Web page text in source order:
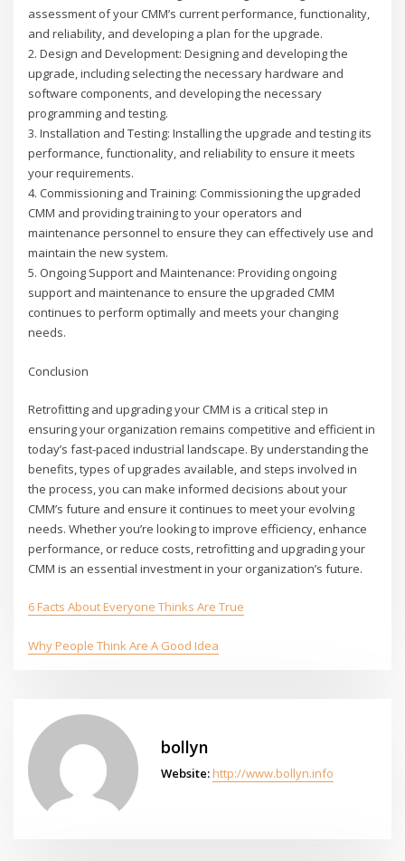
assessment of your CMM’s current performance, functionality,
and reliability, and developing a plan for the upgrade.
2. Design and Development: Designing and developing the
upgrade, including selecting the necessary hardware and
software components, and developing the necessary
programming and testing.
3. Installation and Testing: Installing the upgrade and testing its
performance, functionality, and reliability to ensure it meets
your requirements.
4. Commissioning and Training: Commissioning the upgraded
CMM and providing training to your operators and
maintenance personnel to ensure they can effectively use and
maintain the new system.
5. Ongoing Support and Maintenance: Providing ongoing
support and maintenance to ensure the upgraded CMM
continues to perform optimally and meets your changing
needs.
Conclusion
Retrofitting and upgrading your CMM is a critical step in
ensuring your organization remains competitive and efficient in
today’s fast-paced industrial landscape. By understanding the
benefits, types of upgrades available, and steps involved in
the process, you can make informed decisions about your
CMM’s future and ensure it continues to meet your evolving
needs. Whether you’re looking to improve efficiency, enhance
performance, or reduce costs, retrofitting and upgrading your
CMM is an essential investment in your organization’s future.
6 Facts About Everyone Thinks Are True
Why People Think Are A Good Idea
bollyn
Website: http://www.bollyn.info